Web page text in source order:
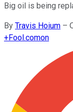
Big oil is being
By Travis Hoium –
+Fool.comon